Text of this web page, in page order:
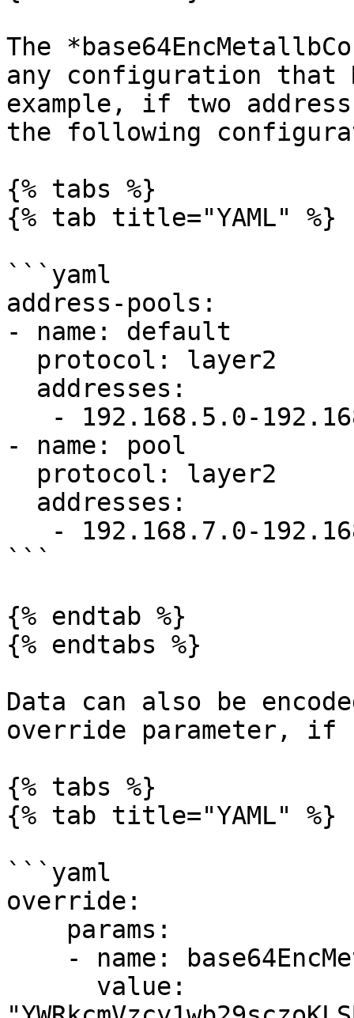
The
any configuration that
example, if two
the following
{% tabs %}
{% tab title="YAML" %}
```yaml
address-pools:
- name: default
- name: pool
```
{% endtab %}
{% endtabs %}
Data can also be
override parameter, if
{% tabs %}
{% tab title="YAML" %}
```yaml
override: